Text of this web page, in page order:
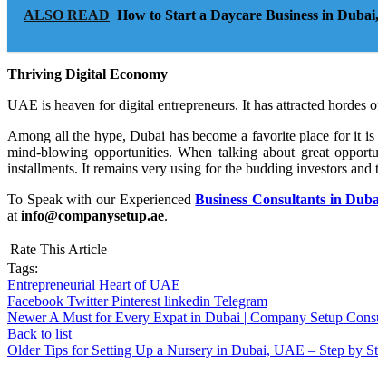
ALSO READ How to Start a Daycare Business in
Thriving Digital Economy
UAE is heaven for digital entrepreneurs. It has attracted hordes
Among all the hype, Dubai has become a favorite place for it
mind-blowing opportunities. When talking about great
installments. It remains very using for the budding investors and
To Speak with our ExperiencedBusiness Consultants in
at info@companysetup.ae.
Rate This Article
Tags:
Entrepreneurial Heart of UAE
Facebook Twitter Pinterest linkedin Telegram
Newer A Must for Every Expat in Dubai | Company Setup
Back to list
Older Tips for Setting Up a Nursery in Dubai, UAE – Step by